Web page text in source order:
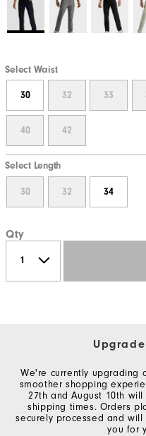
Select Waist
30 32 33
40 42
Select Length
30 32 34
Qty
We're currently upgrading
smoother shopping
27th and August 10th
shipping times. Orders
securely processed and
you for